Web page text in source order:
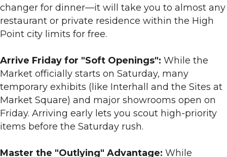
changer for dinner—it will take you to almost any
restaurant or private residence within the High
Point city limits for free.
Arrive Friday for "Soft Openings": While the
Market officially starts on Saturday, many
temporary exhibits (like Interhall and the Sites at
Market Square) and major showrooms open on
Friday. Arriving early lets you scout high-priority
items before the Saturday rush.
Master the "Outlying" Advantage: While